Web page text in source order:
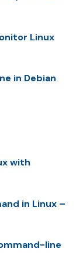
Linux
in Debian
with
in Linux –
line